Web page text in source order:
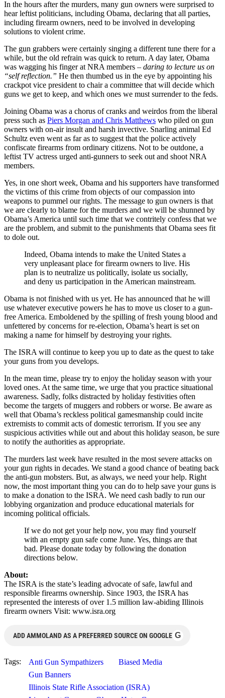
In the hours after the murders, many gun owners were surprised to
hear leftist politicians, including Obama, declaring that all parties,
including firearm owners, need to be involved in developing
solutions to violent crime.
The gun grabbers were certainly singing a different tune there for a
while, but the old refrain was quick to return. A day later, Obama
was wagging his finger at NRA members – daring to lecture us on
“self reflection.” He then thumbed us in the eye by appointing his
crackpot vice president to chair a committee that will decide which
guns we get to keep, and which ones we must surrender to the feds.
Joining Obama was a chorus of cranks and weirdos from the liberal
press such as Piers Morgan and Chris Matthews who piled on gun
owners with on-air insult and harsh invective. Snarling animal Ed
Schultz even went as far as to suggest that the police actively
confiscate firearms from ordinary citizens. Not to be outdone, a
leftist TV actress urged anti-gunners to seek out and shoot NRA
members.
Yes, in one short week, Obama and his supporters have transformed
the victims of this crime from objects of our compassion into
weapons to pummel our rights. The message to gun owners is that
we are clearly to blame for the murders and we will be shunned by
Obama’s America until such time that we contritely confess that we
are the problem, and submit to the punishments that Obama sees fit
to dole out.
Indeed, Obama intends to make the United States a
very unpleasant place for firearm owners to live. His
plan is to neutralize us politically, isolate us socially,
and deny us participation in the American mainstream.
Obama is not finished with us yet. He has announced that he will
use whatever executive powers he has to move us closer to a gun-
free America. Emboldened by the spilling of fresh young blood and
unfettered by concerns for re-election, Obama’s heart is set on
making a name for himself by destroying your rights.
The ISRA will continue to keep you up to date as the quest to take
your guns from you develops.
In the mean time, please try to enjoy the holiday season with your
loved ones. At the same time, we urge that you practice situational
awareness. Sadly, folks distracted by holiday festivities often
become the targets of muggers and robbers or worse. Be aware as
well that Obama’s reckless political gamesmanship could incite
extremists to commit acts of domestic terrorism. If you see any
suspicious activities while out and about this holiday season, be sure
to notify the authorities as appropriate.
The murders last week have resulted in the most severe attacks on
your gun rights in decades. We stand a good chance of beating back
the anti-gun mobsters. But, as always, we need your help. Right
now, the most important thing you can do to help save your guns is
to make a donation to the ISRA. We need cash badly to run our
lobbying organization and produce educational materials for
incoming political officials.
If we do not get your help now, you may find yourself
with an empty gun safe come June. Yes, things are that
bad. Please donate today by following the donation
directions below.
About:
The ISRA is the state’s leading advocate of safe, lawful and
responsible firearms ownership. Since 1903, the ISRA has
represented the interests of over 1.5 million law-abiding Illinois
firearm owners Visit: www.isra.org
ADD AMMOLAND AS A PREFERRED SOURCE ON GOOGLE G
Tags: Anti Gun Sympathizers
Biased Media
Gun Banners
Illinois State Rifle Association (ISRA)